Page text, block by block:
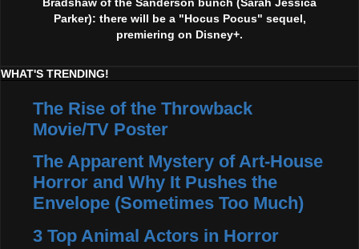
Parker): there will be a "Hocus Pocus" sequel,
premiering on Disney+.
WHAT'S TRENDING!
The Rise of the Throwback
Movie/TV Poster
The Apparent Mystery of Art-House
Horror and Why It Pushes the
Envelope (Sometimes Too Much)
3 Top Animal Actors in Horror